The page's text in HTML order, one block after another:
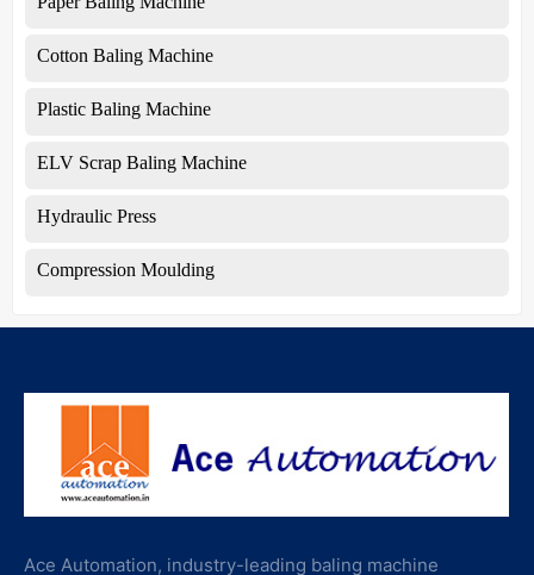
Cotton Baling Machine
Plastic Baling Machine
ELV Scrap Baling Machine
Hydraulic Press
Compression Moulding
Ace Automation, industry-leading baling machine